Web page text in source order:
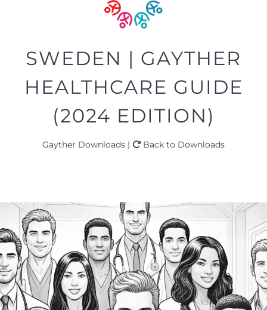
SWEDEN | GAYTHER
HEALTHCARE GUIDE
(2024 EDITION)
Gayther Downloads | Back to Downloads